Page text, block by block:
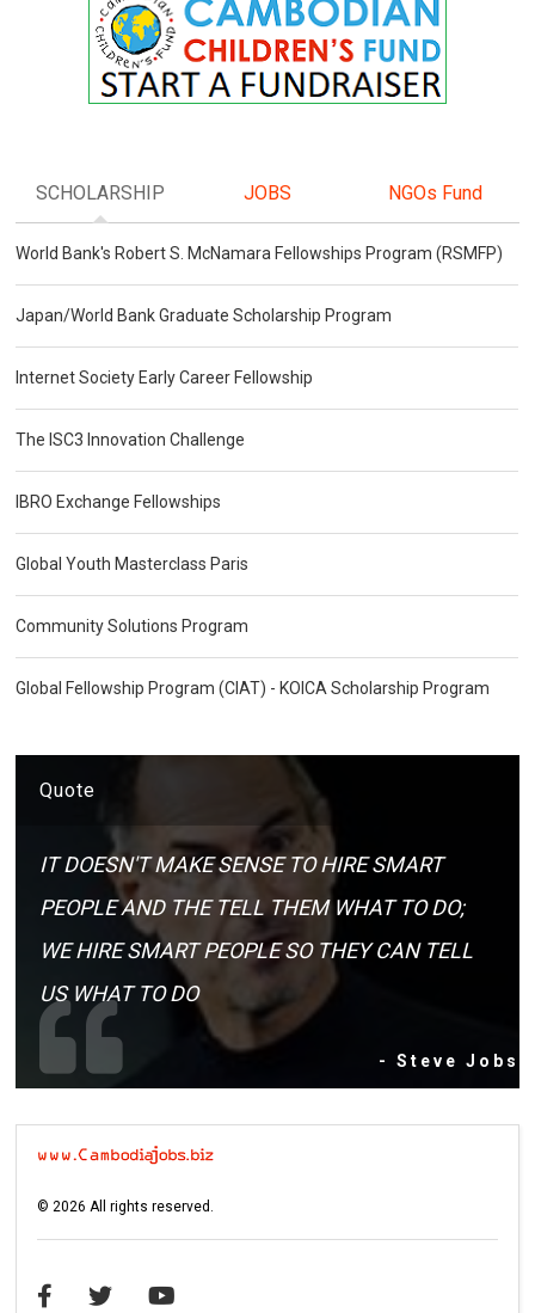
SCHOLARSHIP JOBS NGOs Fund
World Bank's Robert S. McNamara Fellowships Program (RSMFP)
Japan/World Bank Graduate Scholarship Program
Internet Society Early Career Fellowship
The ISC3 Innovation Challenge
IBRO Exchange Fellowships
Global Youth Masterclass Paris
Community Solutions Program
Global Fellowship Program (CIAT) - KOICA Scholarship Program
Quote
IT DOESN'T MAKE SENSE TO HIRE SMART
PEOPLE AND THE TELL THEM WHAT TO DO;
WE HIRE SMART PEOPLE SO THEY CAN TELL
US WHAT TO DO
- Steve Jobs
©2026 All rights reserved.